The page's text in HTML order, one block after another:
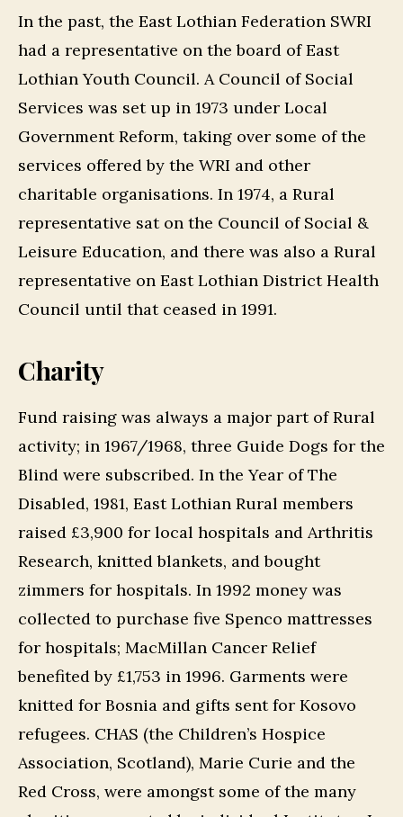
In the past, the East Lothian Federation SWRI
had a representative on the board of East
Lothian Youth Council. A Council of Social
Services was set up in 1973 under Local
Government Reform, taking over some of the
services offered by the WRI and other
charitable organisations. In 1974, a Rural
representative sat on the Council of Social &
Leisure Education, and there was also a Rural
representative on East Lothian District Health
Council until that ceased in 1991.
Charity
Fund raising was always a major part of Rural
activity; in 1967/1968, three Guide Dogs for the
Blind were subscribed. In the Year of The
Disabled, 1981, East Lothian Rural members
raised £3,900 for local hospitals and Arthritis
Research, knitted blankets, and bought
zimmers for hospitals. In 1992 money was
collected to purchase five Spenco mattresses
for hospitals; MacMillan Cancer Relief
benefited by £1,753 in 1996. Garments were
knitted for Bosnia and gifts sent for Kosovo
refugees. CHAS (the Children’s Hospice
Association, Scotland), Marie Curie and the
Red Cross, were amongst some of the many